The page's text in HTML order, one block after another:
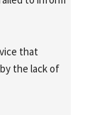
that
the lack of